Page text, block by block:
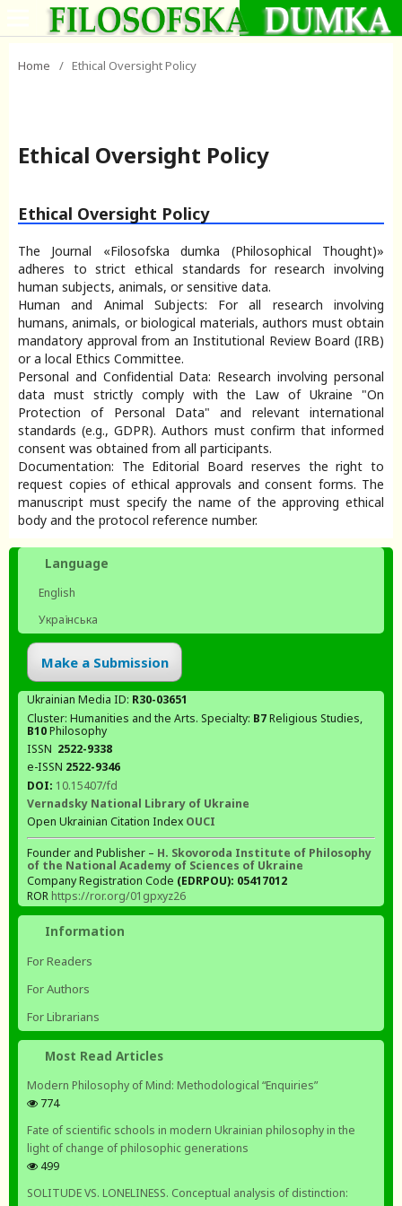
Home / Ethical Oversight Policy
Ethical Oversight Policy
Ethical Oversight Policy
The Journal «Filosofska dumka (Philosophical Thought)»
adheres to strict ethical standards for research involving
human subjects, animals, or sensitive data.
Human and Animal Subjects: For all research involving
humans, animals, or biological materials, authors must obtain
mandatory approval from an Institutional Review Board (IRB)
or a local Ethics Committee.
Personal and Confidential Data: Research involving personal
data must strictly comply with the Law of Ukraine "On
Protection of Personal Data" and relevant international
standards (e.g., GDPR). Authors must confirm that informed
consent was obtained from all participants.
Documentation: The Editorial Board reserves the right to
request copies of ethical approvals and consent forms. The
manuscript must specify the name of the approving ethical
body and the protocol reference number.
Language
English
Українська
Make a Submission
Ukrainian Media ID: R30-03651
Cluster: Humanities and the Arts. Specialty: В7Religious Studies,
В10Philosophy
ISSN 2522-9338
e-ISSN 2522-9346
DOI: 10.15407/fd
Vernadsky National Library of Ukraine
Open Ukrainian Citation Index OUCI
Founder and Publisher – H. Skovoroda Institute of Philosophy
of the National Academy of Sciences of Ukraine
Company Registration Code (EDRPOU): 05417012
ROR https://ror.org/01gpxyz26
Information
For Readers
For Authors
For Librarians
Most Read Articles
Modern Philosophy of Mind: Methodological “Enquiries”
774
Fate of scientific schools in modern Ukrainian philosophy in the
light of change of philosophic generations
499
SOLITUDE VS. LONELINESS. Conceptual analysis of distinction: